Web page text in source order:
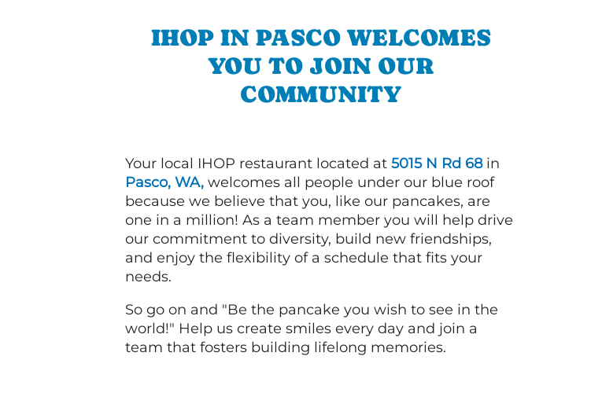
IHOP IN PASCO WELCOMES
YOU TO JOIN OUR
COMMUNITY
Your local IHOP restaurant located at 5015 N Rd 68in
Pasco, WA, welcomes all people under our blue roof
because we believe that you, like our pancakes, are
one in a million! As a team member you will help drive
our commitment to diversity, build new friendships,
and enjoy the flexibility of a schedule that fits your
needs.
So go on and "Be the pancake you wish to see in the
world!" Help us create smiles every day and join a
team that fosters building lifelong memories.